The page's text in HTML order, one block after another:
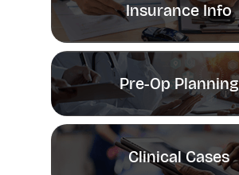
Insurance Info
Pre-Op Planning
Clinical Cases